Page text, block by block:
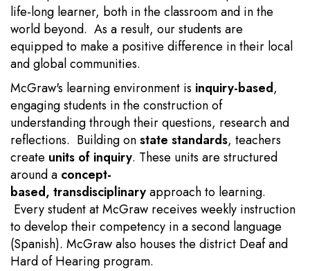
life-long learner, both in the classroom and in the
world beyond. As a result, our students are
equipped to make a positive difference in their local
and global communities.
McGraw's learning environment is inquiry-based,
engaging students in the construction of
understanding through their questions, research and
reflections. Building onstate standards, teachers
create units of inquiry. These units are structured
around a concept-
based, transdisciplinaryapproach to learning.
Every student at McGraw receives weekly instruction
to develop their competency in a second language
(Spanish). McGraw also houses the district Deaf and
Hard of Hearing program.